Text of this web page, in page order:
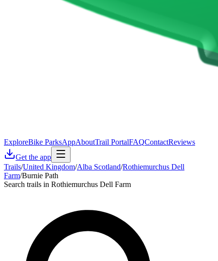
ExploreBike ParksAppAboutTrail PortalFAQContactReviews
Get the app
Trails/United Kingdom/Alba Scotland/Rothiemurchus Dell
Farm/Burnie Path
Search trails in Rothiemurchus Dell Farm